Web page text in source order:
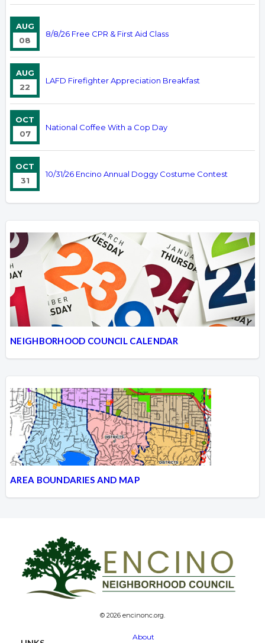
AUG
08
8/8/26 Free CPR & First Aid Class
AUG
22
LAFD Firefighter Appreciation Breakfast
OCT
07
National Coffee With a Cop Day
OCT
31
10/31/26 Encino Annual Doggy Costume Contest
NEIGHBORHOOD COUNCIL CALENDAR
AREA BOUNDARIES AND MAP
© 2026 encinonc.org.
About